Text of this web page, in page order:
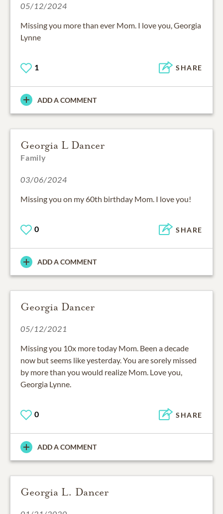
05/12/2024
Missing you more than ever Mom. I love you, Georgia
Lynne
1 SHARE
ADD A COMMENT
Georgia L Dancer
Family
03/06/2024
Missing you on my 60th birthday Mom. I love you!
0 SHARE
ADD A COMMENT
Georgia Dancer
05/12/2021
Missing you 10x more today Mom. Been a decade
now but seems like yesterday. You are sorely missed
by more than you would realize Mom. Love you,
Georgia Lynne.
0 SHARE
ADD A COMMENT
Georgia L. Dancer